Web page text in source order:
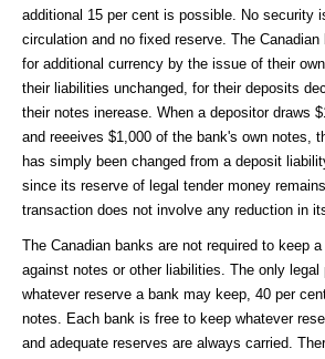
additional 15 per cent is possible. No security
circulation and no fixed reserve. The
for additional currency by the issue of their
their liabilities unchanged, for their deposits
their notes inerease. When a depositor draws
and reeeives $1,000 of the bank's own notes,
has simply been changed from a deposit
since its reserve of legal tender money
transaction does not involve any reduction in
The Canadian banks are not required to keep
against notes or other liabilities. The only
whatever reserve a bank may keep, 40 per
notes. Each bank is free to keep whatever
and adequate reserves are always carried.